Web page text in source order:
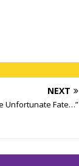
NEXT
Unfortunate Fate…”